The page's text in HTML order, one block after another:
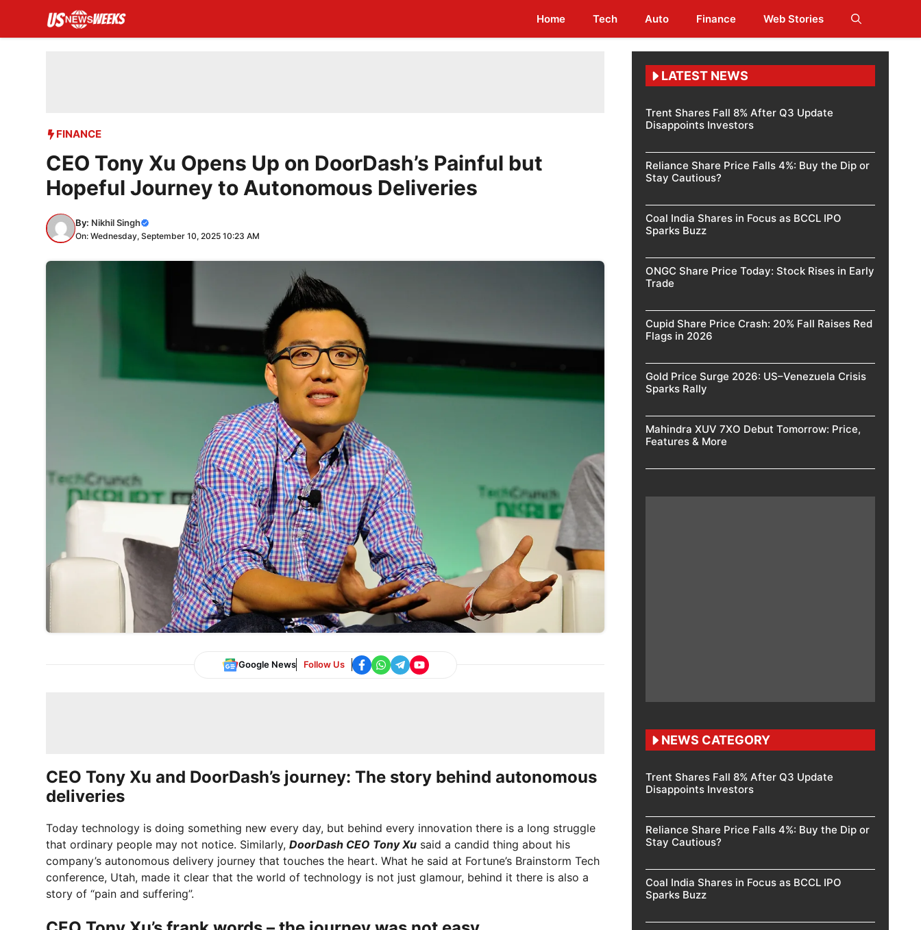
content
Home Tech Auto Finance Web Stories
FINANCE
CEO Tony Xu Opens Up on DoorDash’s Painful but
Hopeful Journey to Autonomous Deliveries
By: Nikhil Singh
On: Wednesday, September 10, 2025 10:23 AM
Google News Follow Us
CEO Tony Xu and DoorDash’s journey: The story behind autonomous
deliveries
Today technology is doing something new every day, but behind every innovation there is a long struggle
that ordinary people may not notice. Similarly, DoorDash CEO Tony Xu said a candid thing about his
company’s autonomous delivery journey that touches the heart. What he said at Fortune’s Brainstorm Tech
conference, Utah, made it clear that the world of technology is not just glamour, behind it there is also a
story of “pain and suffering”.
LATEST NEWS
Trent Shares Fall 8% After Q3 Update
Disappoints Investors
Reliance Share Price Falls 4%: Buy the Dip or
Stay Cautious?
Coal India Shares in Focus as BCCL IPO
Sparks Buzz
ONGC Share Price Today: Stock Rises in Early
Trade
Cupid Share Price Crash: 20% Fall Raises Red
Flags in 2026
Gold Price Surge 2026: US–Venezuela Crisis
Sparks Rally
Mahindra XUV 7XO Debut Tomorrow: Price,
Features & More
NEWS CATEGORY
Trent Shares Fall 8% After Q3 Update
Disappoints Investors
Reliance Share Price Falls 4%: Buy the Dip or
Stay Cautious?
Coal India Shares in Focus as BCCL IPO
Sparks Buzz